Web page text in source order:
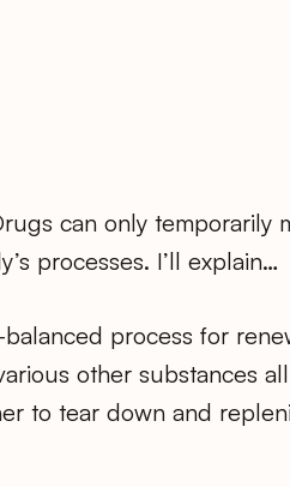
can only temporarily
processes. I’ll explain…
process for
other substances
to tear down and